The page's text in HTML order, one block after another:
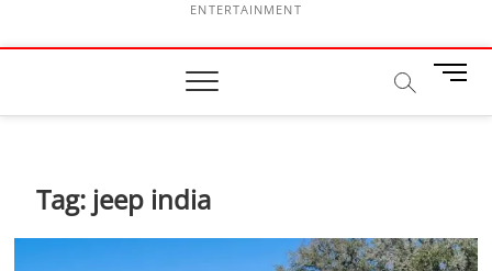
ENTERTAINMENT
M
n
t
o
Tag: jeep india